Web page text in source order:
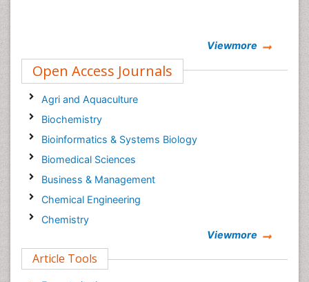
Viewmore
Open Access Journals
Agri and Aquaculture
Biochemistry
Bioinformatics & Systems Biology
Biomedical Sciences
Business & Management
Chemical Engineering
Chemistry
Computer Science
Economics & Accounting
Viewmore
Article Tools